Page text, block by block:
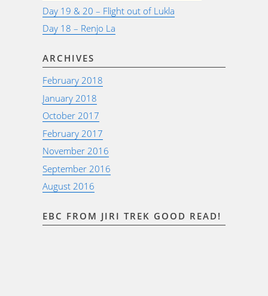
Day 19 & 20 – Flight out of Lukla
Day 18 – Renjo La
ARCHIVES
February 2018
January 2018
October 2017
February 2017
November 2016
September 2016
August 2016
EBC FROM JIRI TREK GOOD READ!